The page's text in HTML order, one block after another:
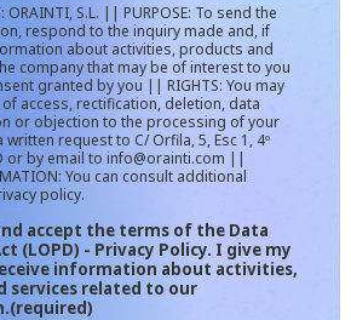
ORAINTI, S.L. || PURPOSE: To send the
respond to the inquiry made and, if
about activities, products and
company that may be of interest to you
granted by you || RIGHTS: You may
access, rectification, deletion, data
or objection to the processing of your
request to C/ Orfila, 5, Esc 1, 4º
or by email to info@orainti.com ||
You can consult additional
policy.
accept the terms of the Data
(LOPD) - Privacy Policy. I give my
information about activities,
services related to our
(required)